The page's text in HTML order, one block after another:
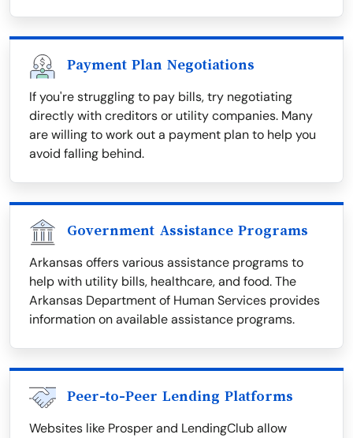
Payment Plan Negotiations
If you're struggling to pay bills, try negotiating
directly with creditors or utility companies. Many
are willing to work out a payment plan to help you
avoid falling behind.
Government Assistance Programs
Arkansas offers various assistance programs to
help with utility bills, healthcare, and food. The
Arkansas Department of Human Services provides
information on available assistance programs.
Peer-to-Peer Lending Platforms
Websites like Prosper and LendingClub allow